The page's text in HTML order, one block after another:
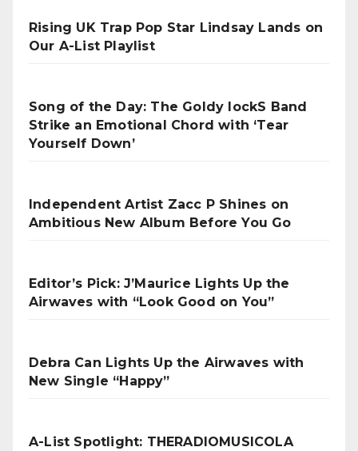
Rising UK Trap Pop Star Lindsay Lands on
Our A-List Playlist
Song of the Day: The Goldy lockS Band
Strike an Emotional Chord with ‘Tear
Yourself Down’
Independent Artist Zacc P Shines on
Ambitious New Album Before You Go
Editor’s Pick: J’Maurice Lights Up the
Airwaves with “Look Good on You”
Debra Can Lights Up the Airwaves with
New Single “Happy”
A-List Spotlight: THERADIOMUSICOLA